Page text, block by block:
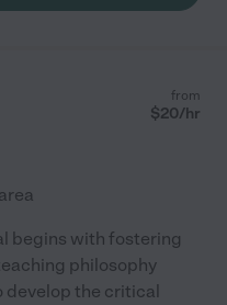
from
$20/hr
begins with fostering
philosophy
develop the critical